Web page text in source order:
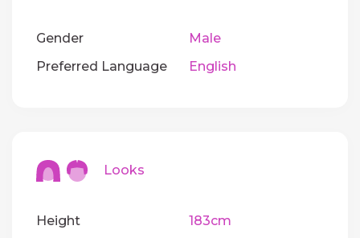
Gender
Male
Preferred Language
English
Looks
Height 183cm